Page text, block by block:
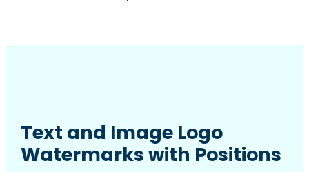
Text and Image Logo
Watermarks with Positions